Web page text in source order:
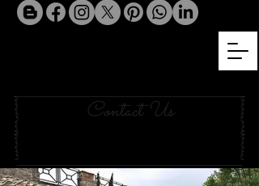
Contact Us